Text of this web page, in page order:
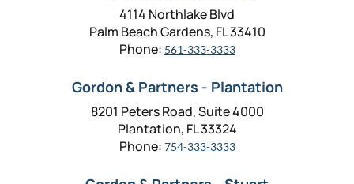
4114 Northlake Blvd
Palm Beach Gardens, FL 33410
Phone: 561-333-3333
Gordon & Partners - Plantation
8201 Peters Road, Suite 4000
Plantation, FL 33324
Phone: 754-333-3333